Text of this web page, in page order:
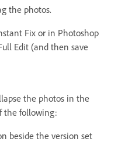
the photos.
Fix or in Photoshop
Edit (and then save
the photos in the
the following:
beside the version set